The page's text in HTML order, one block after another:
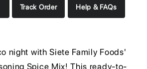
Track Order Help & FAQs
night with Siete Family Foods'
Spice Mix! This ready-to-